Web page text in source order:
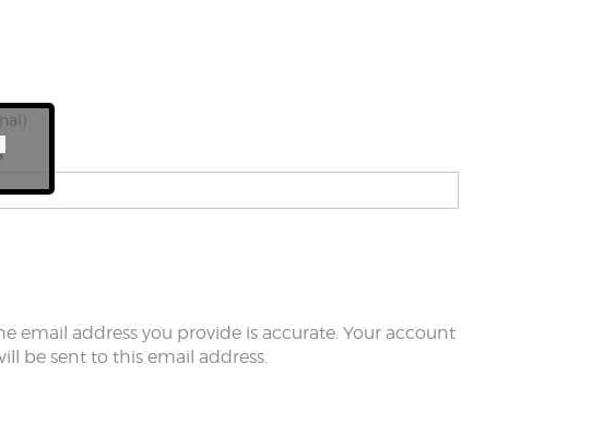
email address you provide is accurate. Your account
be sent to this email address.